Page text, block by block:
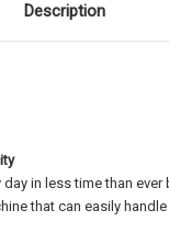
Description
in less time than
that can easily